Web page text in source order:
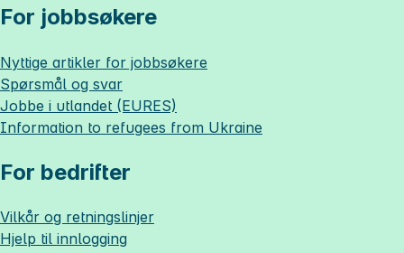
For jobbsøkere
Nyttige artikler for jobbsøkere
Spørsmål og svar
Jobbe i utlandet (EURES)
Information to refugees from Ukraine
For bedrifter
Vilkår og retningslinjer
Hjelp til innlogging